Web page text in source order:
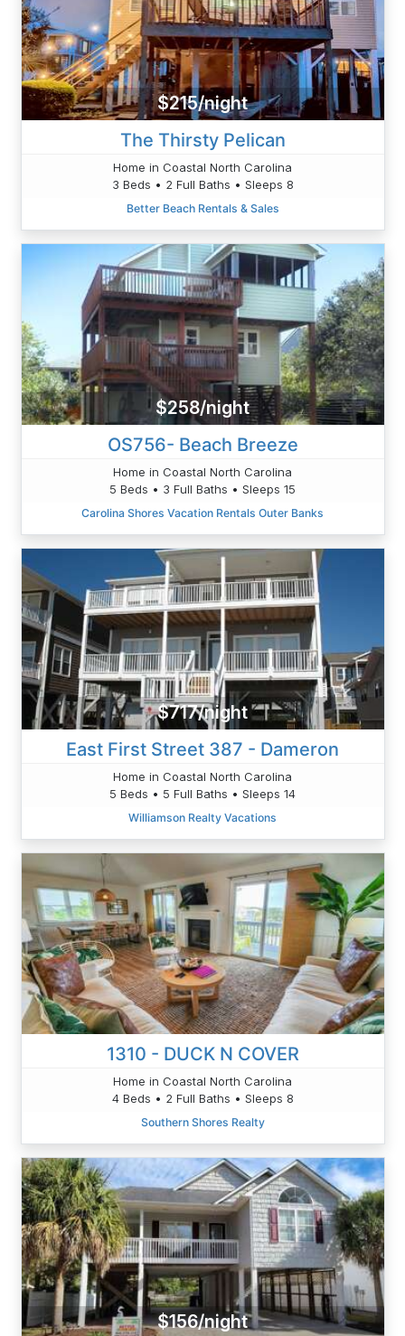
$215/night
The Thirsty Pelican
Home in Coastal North Carolina
3 Beds • 2 Full Baths • Sleeps 8
Better Beach Rentals & Sales
$258/night
OS756- Beach Breeze
Home in Coastal North Carolina
5 Beds • 3 Full Baths • Sleeps 15
Carolina Shores Vacation Rentals Outer Banks
$717/night
East First Street 387 - Dameron
Home in Coastal North Carolina
5 Beds • 5 Full Baths • Sleeps 14
Williamson Realty Vacations
1310 - DUCK N COVER
Home in Coastal North Carolina
4 Beds • 2 Full Baths • Sleeps 8
Southern Shores Realty
$156/night